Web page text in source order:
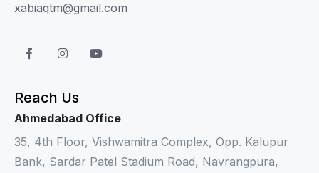
xabiaqtm@gmail.com
Reach Us
Ahmedabad Office
35, 4th Floor, Vishwamitra Complex, Opp. Kalupur
Bank, Sardar Patel Stadium Road, Navrangpura,